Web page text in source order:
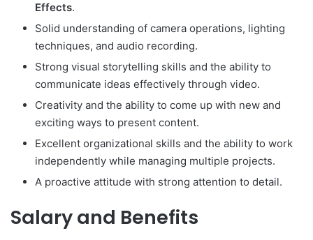
Effects.
Solid understanding of camera operations, lighting
techniques, and audio recording.
Strong visual storytelling skills and the ability to
communicate ideas effectively through video.
Creativity and the ability to come up with new and
exciting ways to present content.
Excellent organizational skills and the ability to work
independently while managing multiple projects.
A proactive attitude with strong attention to detail.
Salary and Benefits